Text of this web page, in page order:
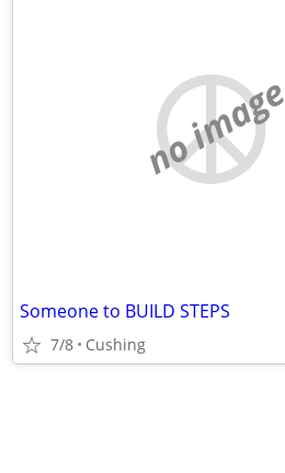
no image
Someone to BUILD STEPS
7/8 Cushing